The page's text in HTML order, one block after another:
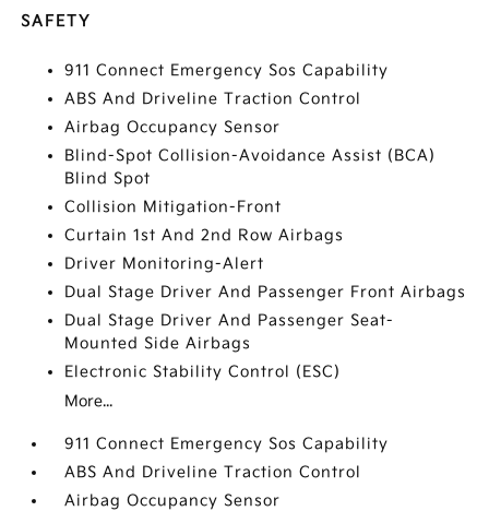
SAFETY
911 Connect Emergency Sos Capability
ABS And Driveline Traction Control
Airbag Occupancy Sensor
Blind-Spot Collision-Avoidance Assist (BCA)
Blind Spot
Collision Mitigation-Front
Curtain 1st And 2nd Row Airbags
Driver Monitoring-Alert
Dual Stage Driver And Passenger Front Airbags
Dual Stage Driver And Passenger Seat-
Mounted Side Airbags
Electronic Stability Control (ESC)
More...
911 Connect Emergency Sos Capability
ABS And Driveline Traction Control
Airbag Occupancy Sensor